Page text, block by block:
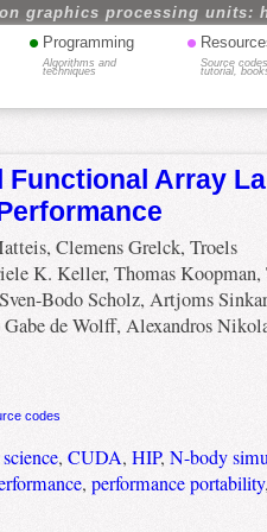
graphics processing units:
• Programming
Algorithms and
techniques
•
Source
tutorial,
Functional Array
Clemens Grelck, Troels
K. Keller, Thomas Koopman,
Bodo Scholz, Artjoms
de Wolff, Alexandros
codes
, CUDA, HIP, N-body
, performance portability